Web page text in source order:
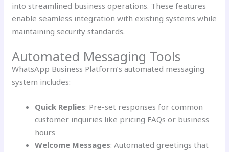
into streamlined business operations. These features
enable seamless integration with existing systems while
maintaining security standards.
Automated Messaging Tools
WhatsApp Business Platform’s automated messaging
system includes:
Quick Replies: Pre-set responses for common
customer inquiries like pricing FAQs or business
hours
Welcome Messages: Automated greetings that